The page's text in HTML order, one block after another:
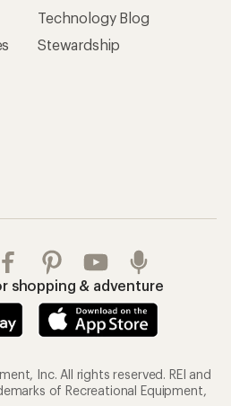
Technology Blog
Stewardship
shopping & adventure
Inc. All rights reserved. REI and
of Recreational Equipment,